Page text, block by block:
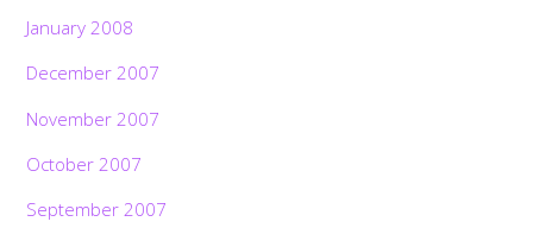
January 2008
December 2007
November 2007
October 2007
September 2007